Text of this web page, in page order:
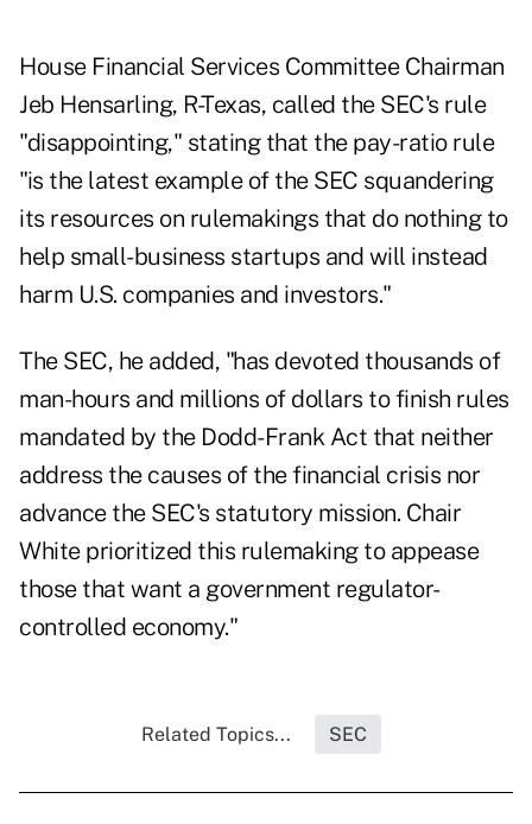
House Financial Services Committee Chairman
Jeb Hensarling, R-Texas, called the SEC's rule
"disappointing," stating that the pay-ratio rule
"is the latest example of the SEC squandering
its resources on rulemakings that do nothing to
help small-business startups and will instead
harm U.S. companies and investors."
The SEC, he added, "has devoted thousands of
man-hours and millions of dollars to finish rules
mandated by the Dodd-Frank Act that neither
address the causes of the financial crisis nor
advance the SEC's statutory mission. Chair
White prioritized this rulemaking to appease
those that want a government regulator-
controlled economy."
Related Topics... SEC